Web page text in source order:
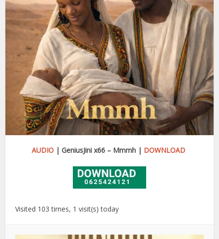
AUDIO | GeniusJini x66 – Mmmh | DOWNLOAD
Visited 103 times, 1 visit(s) today